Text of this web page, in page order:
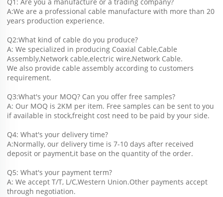
A:We are a professional cable manufacture with more than 20
years production experience.
Q2:What kind of cable do you produce?
A: We specialized in producing Coaxial Cable,Cable
Assembly,Network cable,electric wire,Network Cable.
We also provide cable assembly according to customers
requirement.
Q3:What's your MOQ? Can you offer free samples?
A: Our MOQ is 2KM per item. Free samples can be sent to you
if available in stock,freight cost need to be paid by your side.
Q4: What's your delivery time?
A:Normally, our delivery time is 7-10 days after received
deposit or payment,it base on the quantity of the order.
Q5: What's your payment term?
A: We accept T/T, L/C,Western Union.Other payments accept
through negotiation.